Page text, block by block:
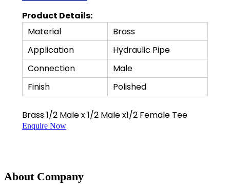
Product Details:
Material
Brass
Application
Hydraulic Pipe
Connection
Male
Finish
Polished
Brass 1/2 Male x 1/2 Male x1/2 Female Tee
Enquire Now
About Company